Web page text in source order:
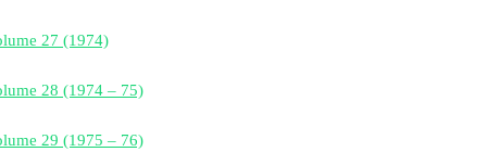
27 (1974)
28 (1974 – 75)
29 (1975 – 76)